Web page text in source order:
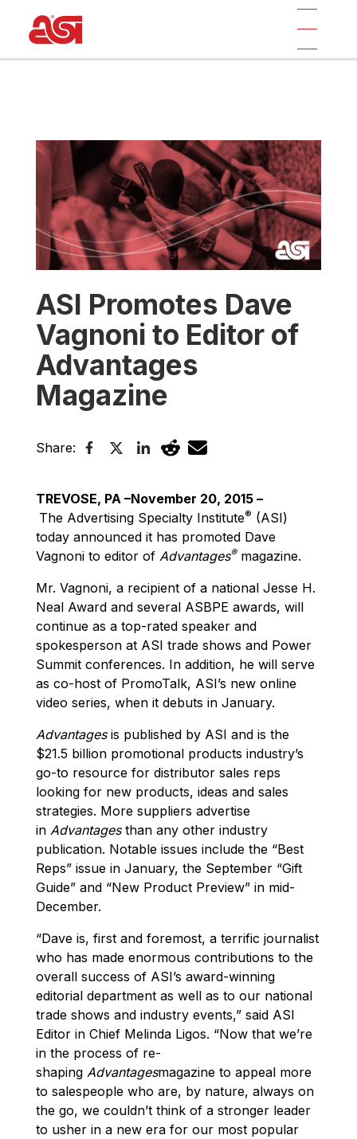
ASI Promotes Dave
Vagnoni to Editor of
Advantages
Magazine
Share:
TREVOSE, PA –November 20, 2015 –
The Advertising Specialty Institute® (ASI)
today announced it has promoted Dave
Vagnoni to editor of Advantages®magazine.
Mr. Vagnoni, a recipient of a national Jesse H.
Neal Award and several ASBPE awards, will
continue as a top-rated speaker and
spokesperson at ASI trade shows and Power
Summit conferences. In addition, he will serve
as co-host of PromoTalk, ASI’s new online
video series, when it debuts in January.
Advantagesis published by ASI and is the
$21.5 billion promotional products industry’s
go-to resource for distributor sales reps
looking for new products, ideas and sales
strategies. More suppliers advertise
in Advantagesthan any other industry
publication. Notable issues include the “Best
Reps” issue in January, the September “Gift
Guide” and “New Product Preview” in mid-
December.
“Dave is, first and foremost, a terrific journalist
who has made enormous contributions to the
overall success of ASI’s award-winning
editorial department as well as to our national
trade shows and industry events,” said ASI
Editor in Chief Melinda Ligos. “Now that we’re
in the process of re-
shaping Advantagesmagazine to appeal more
to salespeople who are, by nature, always on
the go, we couldn’t think of a stronger leader
to usher in a new era for our most popular